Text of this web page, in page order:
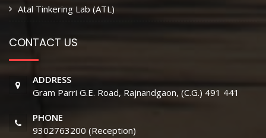
Atal Tinkering Lab (ATL)
CONTACT US
ADDRESS
Gram Parri G.E. Road, Rajnandgaon, (C.G.) 491 441
PHONE
9302763200 (Reception)